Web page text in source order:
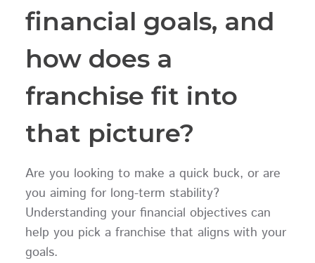
financial goals, and
how does a
franchise fit into
that picture?
Are you looking to make a quick buck, or are
you aiming for long-term stability?
Understanding your financial objectives can
help you pick a franchise that aligns with your
goals.